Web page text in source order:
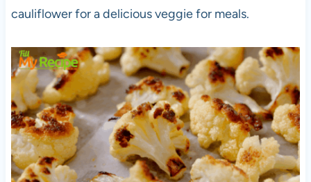
cauliflower for a delicious veggie for meals.